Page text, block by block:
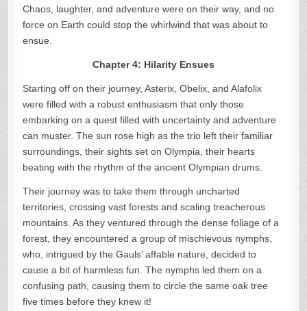
Chaos, laughter, and adventure were on their way, and no
force on Earth could stop the whirlwind that was about to
ensue.
Chapter 4: Hilarity Ensues
Starting off on their journey, Asterix, Obelix, and Alafolix
were filled with a robust enthusiasm that only those
embarking on a quest filled with uncertainty and adventure
can muster. The sun rose high as the trio left their familiar
surroundings, their sights set on Olympia, their hearts
beating with the rhythm of the ancient Olympian drums.
Their journey was to take them through uncharted
territories, crossing vast forests and scaling treacherous
mountains. As they ventured through the dense foliage of a
forest, they encountered a group of mischievous nymphs,
who, intrigued by the Gauls’ affable nature, decided to
cause a bit of harmless fun. The nymphs led them on a
confusing path, causing them to circle the same oak tree
five times before they knew it!